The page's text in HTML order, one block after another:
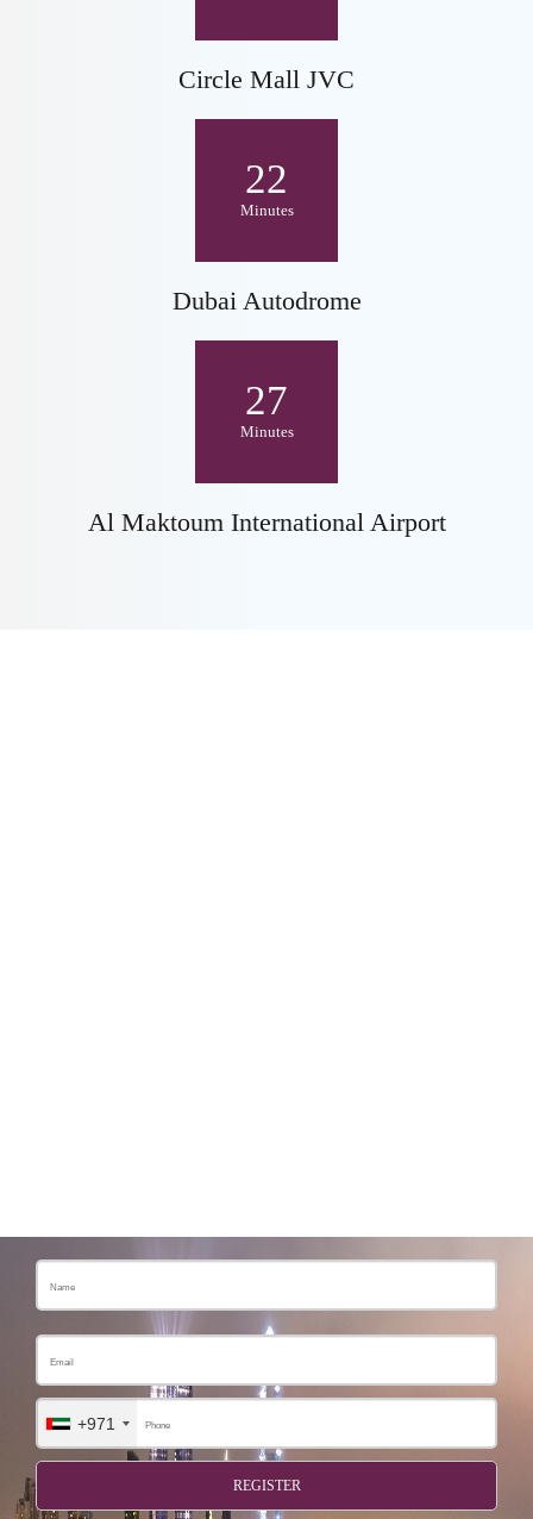
Circle Mall JVC
22
Minutes
Dubai Autodrome
27
Minutes
Al Maktoum International Airport
+971
REGISTER